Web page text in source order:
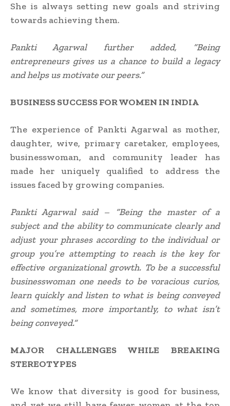
She is always setting new goals and striving
towards achieving them.
Pankti Agarwal further added, “Being
entrepreneurs gives us a chance to build a legacy
and helps us motivate our peers.”
BUSINESS SUCCESS FOR WOMEN IN INDIA
The experience of Pankti Agarwal as mother,
daughter, wive, primary caretaker, employees,
businesswoman, and community leader has
made her uniquely qualified to address the
issues faced by growing companies.
Pankti Agarwal said – “Being the master of a
subject and the ability to communicate clearly and
adjust your phrases according to the individual or
group you’re attempting to reach is the key for
effective organizational growth. To be a successful
businesswoman one needs to be voracious curios,
learn quickly and listen to what is being conveyed
and sometimes, more importantly, to what isn’t
being conveyed.”
MAJOR CHALLENGES WHILE BREAKING
STEREOTYPES
We know that diversity is good for business,